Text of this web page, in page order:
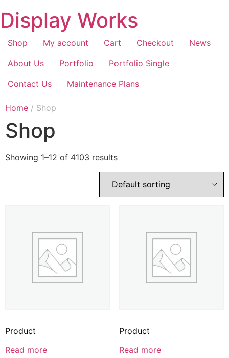
Display Works
Shop My account Cart Checkout
News
About Us
Portfolio
Portfolio Single
Contact Us
Maintenance Plans
Home / Shop
Shop
Showing 1–12 of 4103 results
Product
Read more
Product
Read more